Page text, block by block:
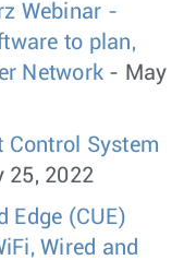
Webinar -
to plan,
Network - May
Control System
25, 2022
Edge (CUE)
Wired and